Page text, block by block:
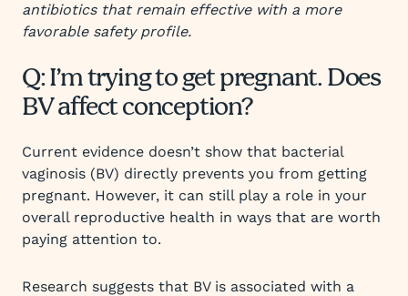
antibiotics that remain effective with a more
favorable safety profile.
Q: I’m trying to get pregnant. Does
BV affect conception?
Current evidence doesn’t show that bacterial
vaginosis (BV) directly prevents you from getting
pregnant. However, it can still play a role in your
overall reproductive health in ways that are worth
paying attention to.
Research suggests that BV is associated with a